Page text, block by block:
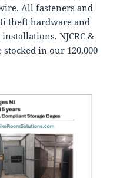
All fasteners and
theft hardware and
NJCRC &
stocked in our 120,000